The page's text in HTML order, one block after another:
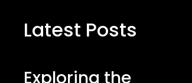
Latest Posts
Exploring the